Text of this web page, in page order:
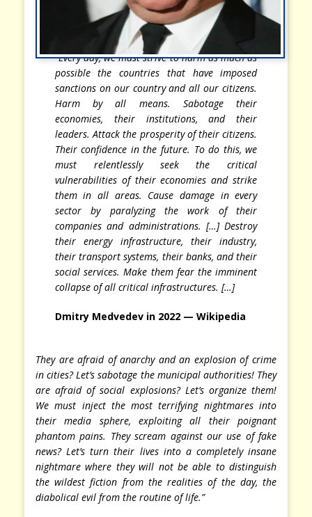
“Every day, we must strive to harm as much as
possible the countries that have imposed
sanctions on our country and all our citizens.
Harm by all means. Sabotage their
economies, their institutions, and their
leaders. Attack the prosperity of their citizens.
Their confidence in the future. To do this, we
must relentlessly seek the critical
vulnerabilities of their economies and strike
them in all areas. Cause damage in every
sector by paralyzing the work of their
companies and administrations. […] Destroy
their energy infrastructure, their industry,
their transport systems, their banks, and their
social services. Make them fear the imminent
collapse of all critical infrastructures. […]
Dmitry Medvedev in 2022 — Wikipedia
They are afraid of anarchy and an explosion of crime
in cities? Let’s sabotage the municipal authorities! They
are afraid of social explosions? Let’s organize them!
We must inject the most terrifying nightmares into
their media sphere, exploiting all their poignant
phantom pains. They scream against our use of fake
news? Let’s turn their lives into a completely insane
nightmare where they will not be able to distinguish
the wildest fiction from the realities of the day, the
diabolical evil from the routine of life.”